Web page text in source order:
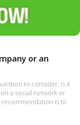
or an
to consider; is it
a social network or
recommendation is to